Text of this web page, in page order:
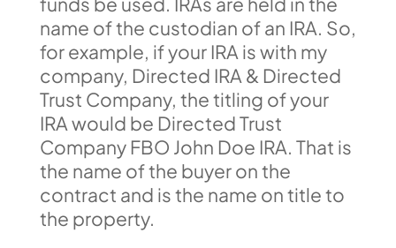
name of the custodian of an IRA. So,
for example, if your IRA is with my
company, Directed IRA & Directed
Trust Company, the titling of your
IRA would be Directed Trust
Company FBO John Doe IRA. That is
the name of the buyer on the
contract and is the name on title to
the property.